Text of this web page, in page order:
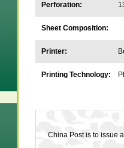
Perforation:
Sheet Composition:
Printer:
Printing Technology:
China Post is to issue